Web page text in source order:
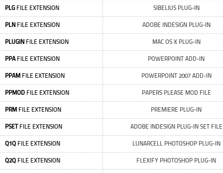
PLG FILE EXTENSION SIBELIUS PLUG-IN
PLN FILE EXTENSION ADOBE INDESIGN PLUG-IN
PLUGIN FILE EXTENSION MAC OS X PLUG-IN
PPAFILE EXTENSION POWERPOINT ADD-IN
PPAM FILE EXTENSION POWERPOINT 2007 ADD-IN
PPMOD FILE EXTENSION PAPERS PLEASE MOD FILE
PRM FILE EXTENSION PREMIERE PLUG-IN
PSETFILE EXTENSION ADOBE INDESIGN PLUG-IN SET FILE
Q1Q FILE EXTENSION LUNARCELL PHOTOSHOP PLUG-IN
Q2Q FILE EXTENSION FLEXIFY PHOTOSHOP PLUG-IN